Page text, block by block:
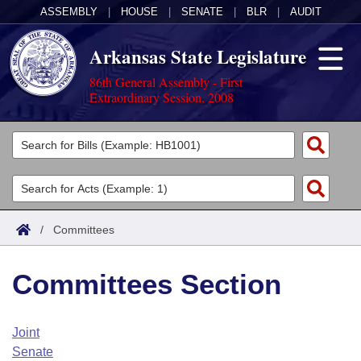
ASSEMBLY HOUSE SENATE BLR AUDIT
Arkansas State Legislature
86th General Assembly - First
Extraordinary Session, 2008
Legislators
List All
Search
Committees
Joint
House
Task Force
Acts
Search by Range
Advanced Search
Code Sections Amended
Bills
Search by Range
Advanced Search
Calendars
Arkansas Law
/ Committees
Committees Section
Joint
Senate